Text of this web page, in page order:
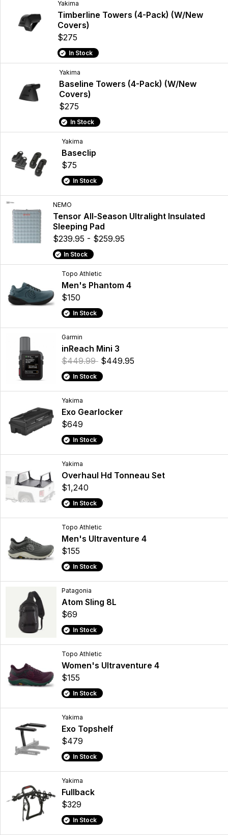
Yakima
Timberline Towers (4-Pack) (W/New
Covers)
$275
In Stock
Yakima
Baseline Towers (4-Pack) (W/New
Covers)
$275
In Stock
Yakima
Baseclip
$75
In Stock
NEMO
Tensor All-Season Ultralight Insulated
Sleeping Pad
$239.95 - $259.95
In Stock
Topo Athletic
Men's Phantom 4
$150
In Stock
Garmin
inReach Mini 3
$449.99 $449.95
In Stock
Yakima
Exo Gearlocker
$649
In Stock
Yakima
Overhaul Hd Tonneau Set
$1,240
In Stock
Topo Athletic
Men's Ultraventure 4
$155
In Stock
Patagonia
Atom Sling 8L
$69
In Stock
Topo Athletic
Women's Ultraventure 4
$155
In Stock
Yakima
Exo Topshelf
$479
In Stock
Yakima
Fullback
$329
In Stock